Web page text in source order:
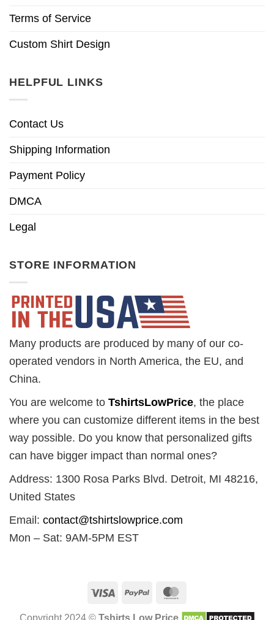
Terms of Service
Custom Shirt Design
HELPFUL LINKS
Contact Us
Shipping Information
Payment Policy
DMCA
Legal
STORE INFORMATION
Many products are produced by many of our co-
operated vendors in North America, the EU, and
China.
You are welcome to TshirtsLowPrice, the place
where you can customize different items in the best
way possible. Do you know that personalized gifts
can have bigger impact than normal ones?
Address: 1300 Rosa Parks Blvd. Detroit, MI 48216,
United States
Email: contact@tshirtslowprice.com
Mon – Sat: 9AM-5PM EST
Visa PayPal
Copyright 2024 © Tshirts Low Price